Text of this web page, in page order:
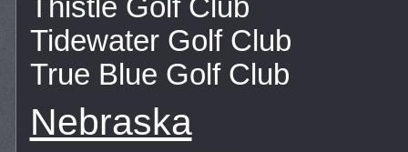
Thistle Golf Club
Tidewater Golf Club
True Blue Golf Club
Nebraska